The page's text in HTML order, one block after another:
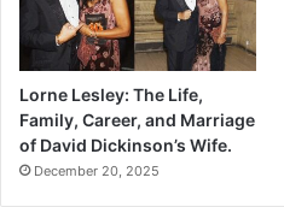
Lorne Lesley: The Life,
Family, Career, and Marriage
of David Dickinson’s Wife.
December 20, 2025